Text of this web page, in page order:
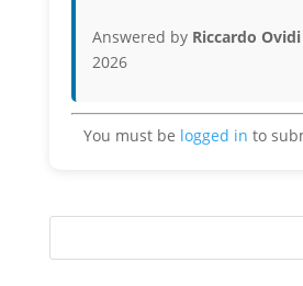
Answered by Riccardo Ovidi
2026
You must be logged in to